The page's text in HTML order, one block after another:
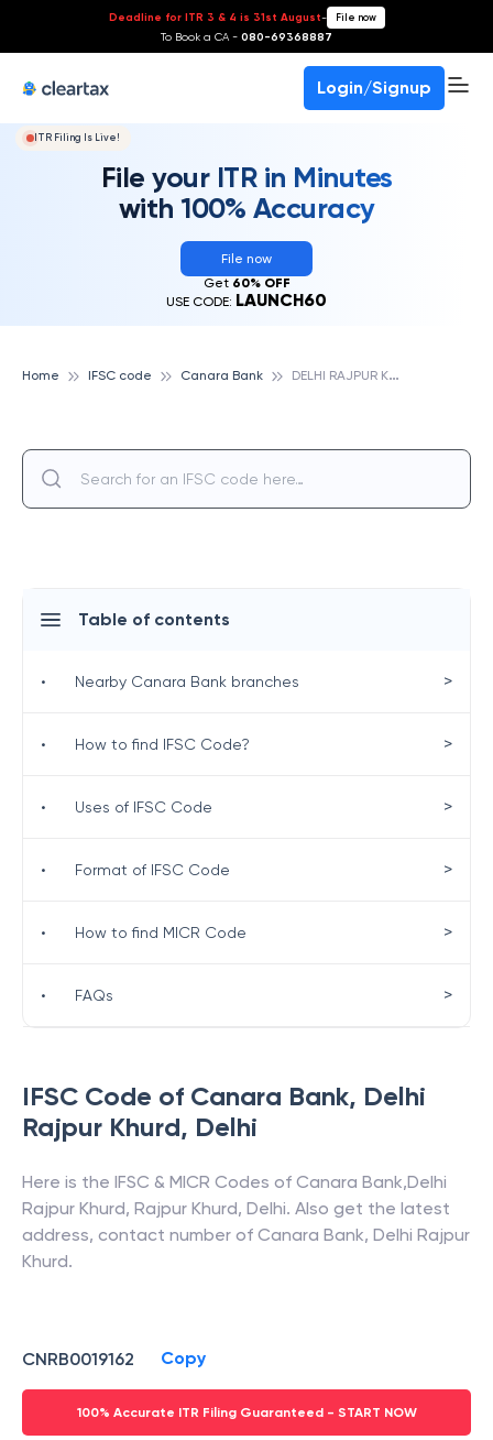
Deadline for ITR 3 & 4 is 31st August- File now
To Book a CA - 080-69368887
Login/Signup
ITR Filing Is Live!
File your ITR in Minutes
with 100% Accuracy
File now
Get 60% OFF
USE CODE: LAUNCH60
Home IFSC code Canara Bank D
ELHI RAJPUR KHURD, CANARA BANK
IFSC Code of Canara Bank, Delhi
Rajpur Khurd, Delhi
Here is the IFSC & MICR Codes of Canara Bank,Delhi
Rajpur Khurd, Rajpur Khurd, Delhi. Also get the latest
address, contact number of Canara Bank, Delhi Rajpur
Khurd.
CNRB0019162 Copy
100% Accurate ITR Filing Guaranteed - START NOW
Table of contents
• Nearby Canara Bank branches >
• How to find IFSC Code? >
• Uses of IFSC Code >
• Format of IFSC Code >
• How to find MICR Code >
• FAQs >